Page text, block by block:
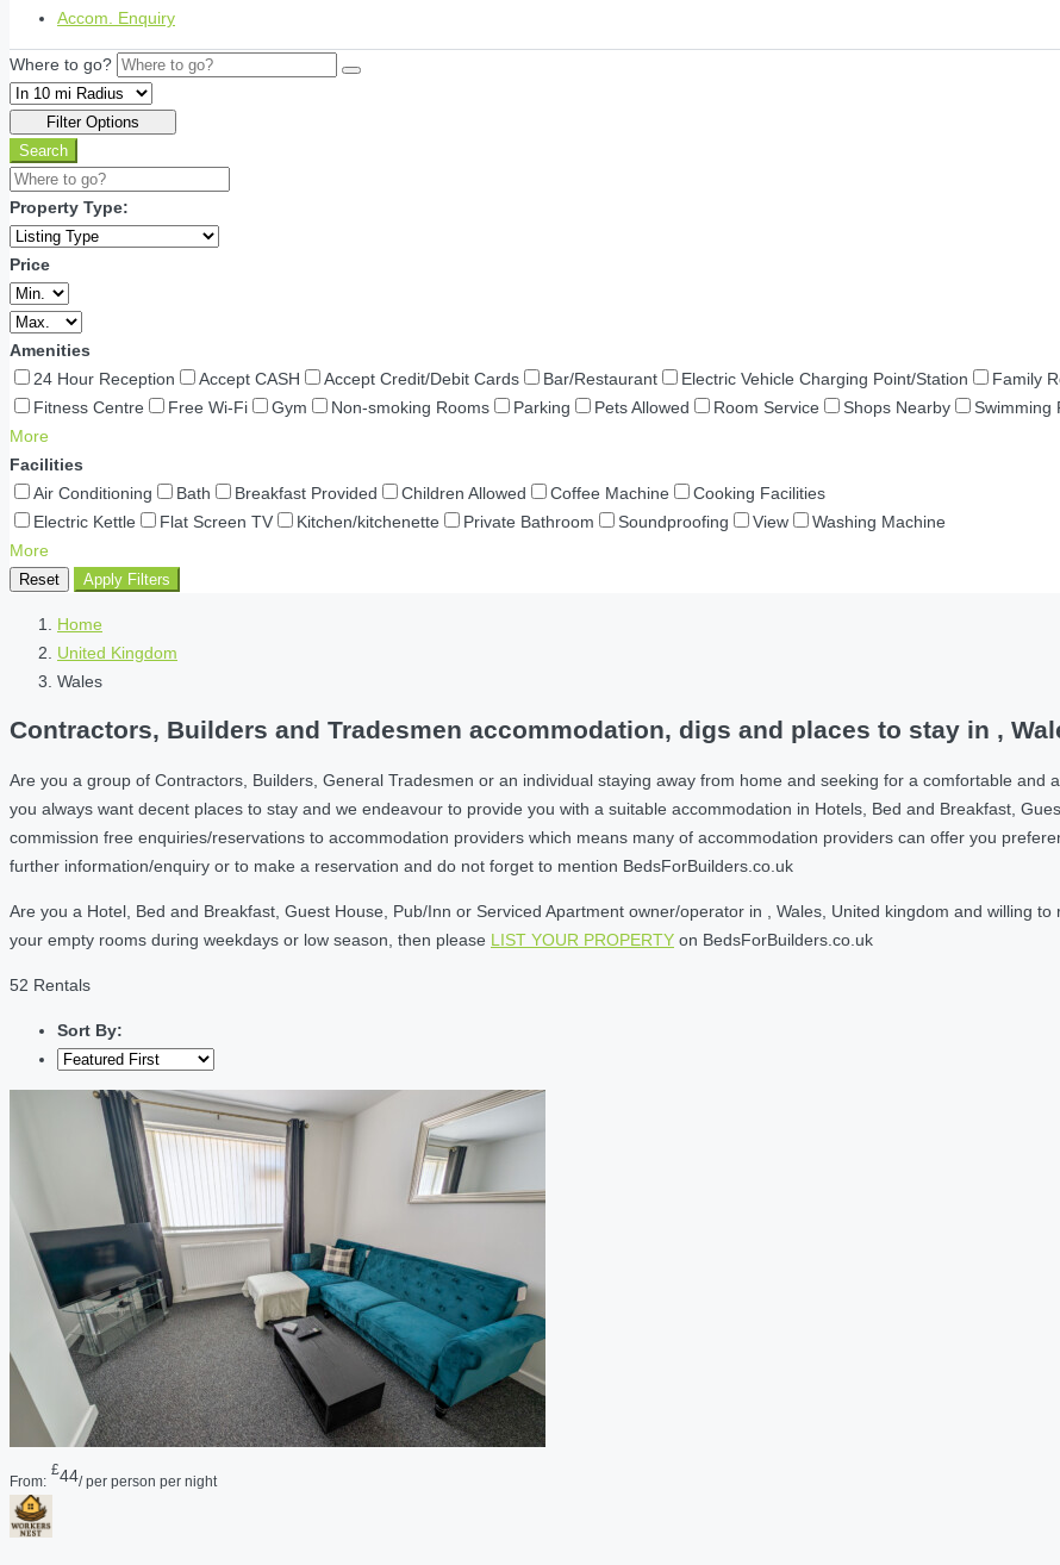
Accom. Enquiry
Where to go?
Filter Options
Search
Property Type:
Price
Amenities
24 Hour Reception
Accept CASH Accept Credit/Debit Cards Bar/Restaurant Electric Vehicle Charging Point/Station
Family
Fitness Centre
Free Wi-Fi Gym Non-smoking Rooms Parking Pets Allowed Room Service Shops Nearby
Swimming
More
Facilities
Air Conditioning
Bath Breakfast Provided Children Allowed Coffee Machine
Cooking Facilities
Electric Kettle
Flat Screen TV Kitchen/kitchenette Private Bathroom Soundproofing View
Washing Machine
More
Reset Apply Filters
Home
United Kingdom
Wales
Contractors, Builders and Tradesmen accommodation, digs and places to stay in ,
Are you a group of Contractors, Builders, General Tradesmen or an individual staying away from home and seeking for a comfortable
you always want decent places to stay and we endeavour to provide you with a suitable accommodation in Hotels, Bed and Breakfast,
commission free enquiries/reservations to accommodation providers which means many of accommodation providers can offer you
further information/enquiry or to make a reservation and do not forget to mention BedsForBuilders.co.uk
Are you a Hotel, Bed and Breakfast, Guest House, Pub/Inn or Serviced Apartment owner/operator in , Wales, United kingdom and willing
your empty rooms during weekdays or low season, then please LIST YOUR PROPERTY on BedsForBuilders.co.uk
52 Rentals
Sort By:
From:
£44/ per person per night